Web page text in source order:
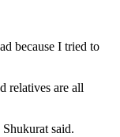
because I tried to
relatives are all
said.